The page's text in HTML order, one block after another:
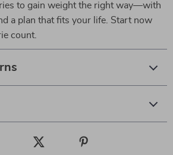
to gain weight the right way—with
a plan that fits your life. Start now
count.